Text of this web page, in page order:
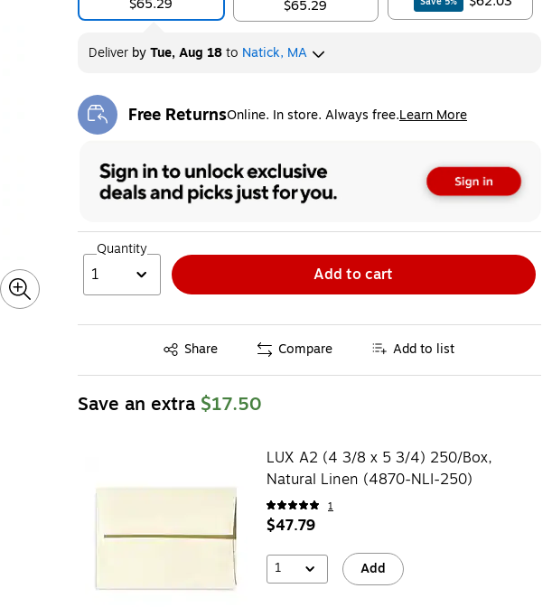
$65.29
$65.29
DeliverbyTue, Aug 18to Natick, MA
Free ReturnsOnline. In store. Always free.Learn More
Exited tooltip
Quantity
1 Add to cart
Share
Exited tooltip Compare Add to list
Save an extra $17.50
LUX A2 (4 3/8 x 5 3/4) 250/Box,
Natural Linen (4870-NLI-250)
1
$47.79
1 Add